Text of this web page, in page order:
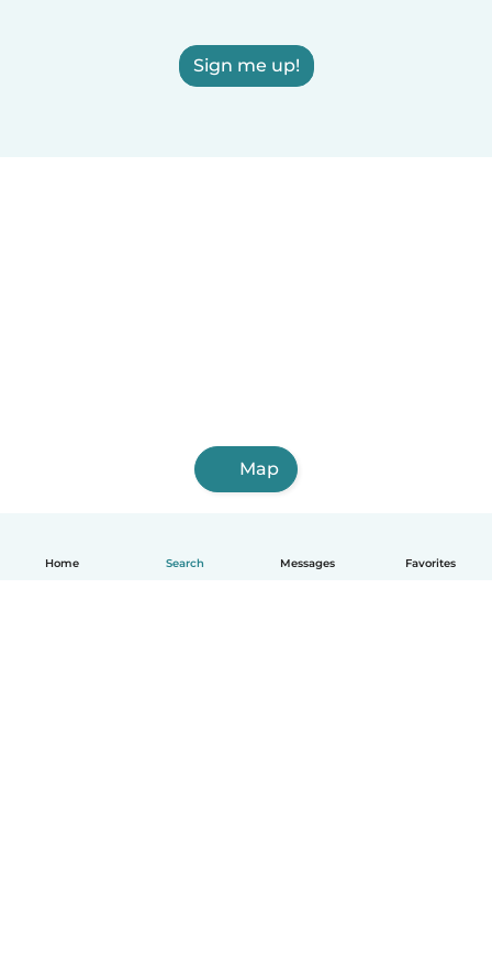
Home Search Messages Favorites
Sign me up!
Map